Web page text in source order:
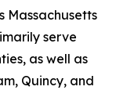
Massachusetts
serve
as well as
Quincy, and